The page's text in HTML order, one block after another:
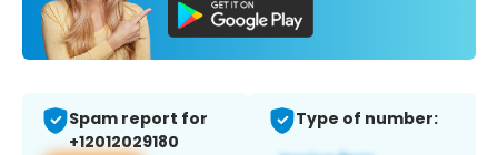
Spam report for
+12012029180
Type of number: